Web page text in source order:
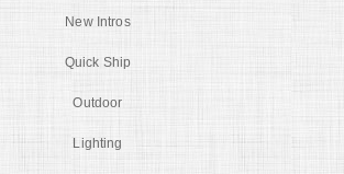
New Intros
Quick Ship
Outdoor
Lighting